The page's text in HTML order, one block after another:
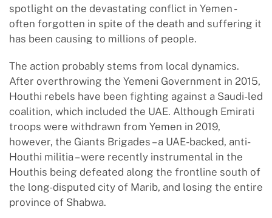
spotlight on the devastating conflict in Yemen -
often forgotten in spite of the death and suffering it
has been causing to millions of people.
The action probably stems from local dynamics.
After overthrowing the Yemeni Government in 2015,
Houthi rebels have been fighting against a Saudi-led
coalition, which included the UAE. Although Emirati
troops were withdrawn from Yemen in 2019,
however, the Giants Brigades – a UAE-backed, anti-
Houthi militia – were recently instrumental in the
Houthis being defeated along the frontline south of
the long-disputed city of Marib, and losing the entire
province of Shabwa.